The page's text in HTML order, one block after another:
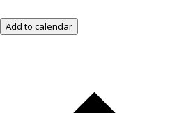
Add to calendar